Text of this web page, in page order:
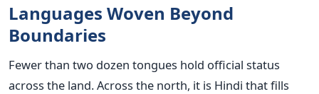
Languages Woven Beyond
Boundaries
Fewer than two dozen tongues hold official status
across the land. Across the north, it is Hindi that fills